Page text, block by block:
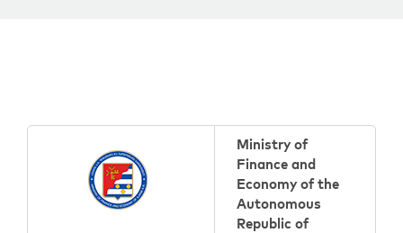
Ministry of
Finance and
Economy of the
Autonomous
Republic of